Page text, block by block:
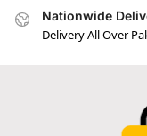
Nationwide
Delivery All Over